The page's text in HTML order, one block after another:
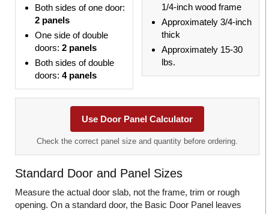
Both sides of one door:
2 panels
One side of double
doors: 2 panels
Both sides of double
doors: 4 panels
1/4-inch wood frame
Approximately 3/4-inch
thick
Approximately 15-30
lbs.
Use Door Panel Calculator
Check the correct panel size and quantity before ordering.
Standard Door and Panel Sizes
Measure the actual door slab, not the frame, trim or rough
opening. On a standard door, the Basic Door Panel leaves